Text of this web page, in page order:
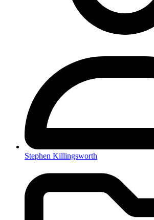
Stephen Killingsworth